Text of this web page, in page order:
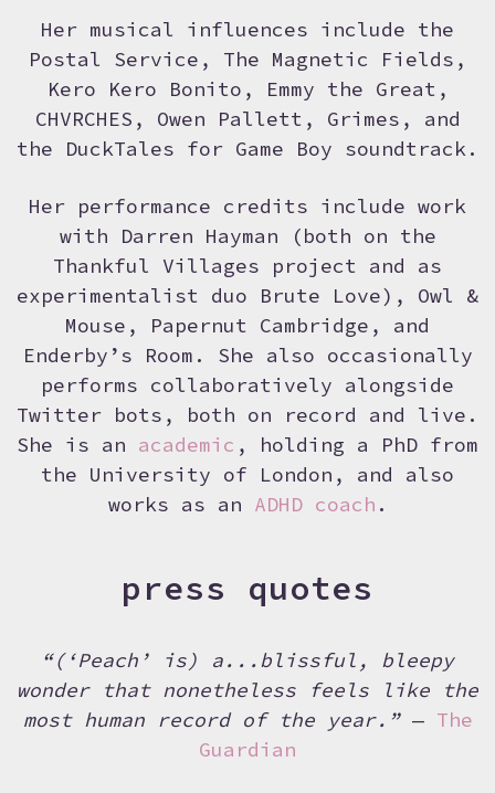
Her musical influences include the
Postal Service, The Magnetic Fields,
Kero Kero Bonito, Emmy the Great,
CHVRCHES, Owen Pallett, Grimes, and
the DuckTales for Game Boy soundtrack.
Her performance credits include work
with Darren Hayman (both on the
Thankful Villages project and as
experimentalist duo Brute Love), Owl &
Mouse, Papernut Cambridge, and
Enderby’s Room. She also occasionally
performs collaboratively alongside
Twitter bots, both on record and live.
She is an academic , holding a PhD from
the University of London, and also
works as an ADHD coach .
press quotes
“(‘Peach’ is) a...blissful, bleepy
wonder that nonetheless feels like the
most human record of the year.”— The
Guardian